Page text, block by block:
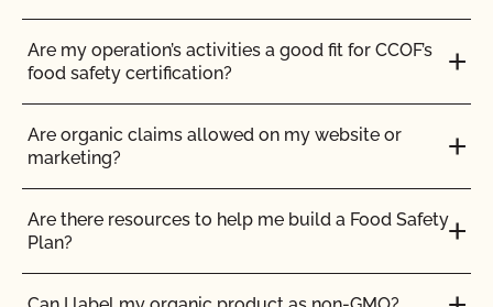
Are my operation’s activities a good fit for CCOF’s
food safety certification?
Are organic claims allowed on my website or
marketing?
Are there resources to help me build a Food Safety
Plan?
Are there any ruminant animals that are exempt
from the 30% DMI during the grazing season?
Are vaccines allowed in organic livestock
production?
Can a poultry or hog operation apply for the
Certified Grass-Fed Organic Livestock Program?
Can I certify the livestock I currently own as